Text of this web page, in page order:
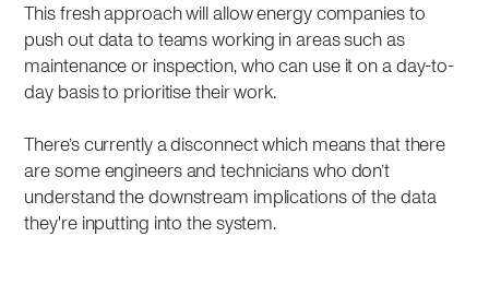
This fresh approach will allow energy companies to
push out data to teams working in areas such as
maintenance or inspection, who can use it on a day-to-
day basis to prioritise their work.
There’s currently a disconnect which means that there
are some engineers and technicians who don’t
understand the downstream implications of the data
they're inputting into the system.